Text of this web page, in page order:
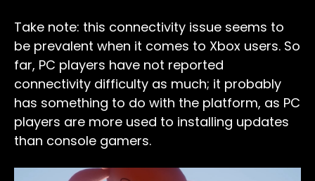
Take note: this connectivity issue seems to
be prevalent when it comes to Xbox users. So
far, PC players have not reported
connectivity difficulty as much; it probably
has something to do with the platform, as PC
players are more used to installing updates
than console gamers.